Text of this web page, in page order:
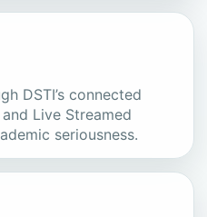
DSTI’s connected
Live Streamed
seriousness.